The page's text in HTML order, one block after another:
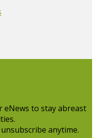
eNews to stay abreast
anytime.